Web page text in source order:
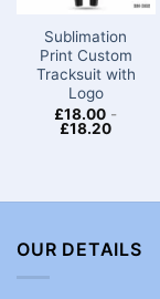
Sublimation
Print Custom
Tracksuit with
Logo
£18.00 -
£18.20
OUR DETAILS